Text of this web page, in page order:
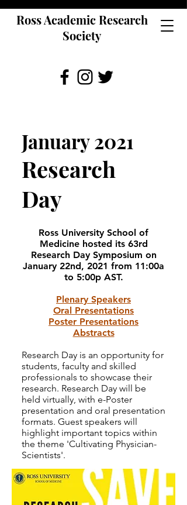
Ross Academic Research
Society
January 2021
Research
Day
Ross University School of
Medicine hosted its 63rd
Research Day Symposium on
January 22nd, 2021 from 11:00a
to 5:00p AST.
Plenary Speakers
Oral Presentations
Poster Presentations
Abstracts
Research Day is an opportunity for
students, faculty and skilled
professionals to showcase their
research. Research Day will be
held virtually, with e-Poster
presentation and oral presentation
formats. Guest speakers will
highlight important topics within
the theme 'Cultivating Physician-
Scientists'.